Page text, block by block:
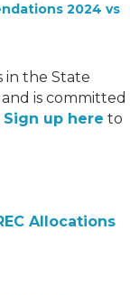
2024 vs
in the State
is committed
Sign up here to
Allocations